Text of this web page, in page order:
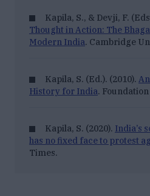
Kapila, S., & Devji, F.
Thought in Action: The
Modern India. Cambridge
Kapila, S. (Ed.). (2010).
History for India.
Kapila, S. (2020). India’s
has no fixed face to protest
Times.